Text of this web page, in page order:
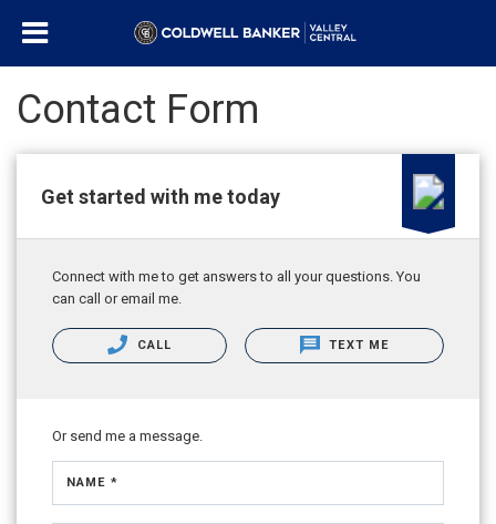
Contact Form
Get started with me today
Connect with me to get answers to all your questions. You
can call or email me.
CALL TEXT ME
Or send me a message.
NAME *